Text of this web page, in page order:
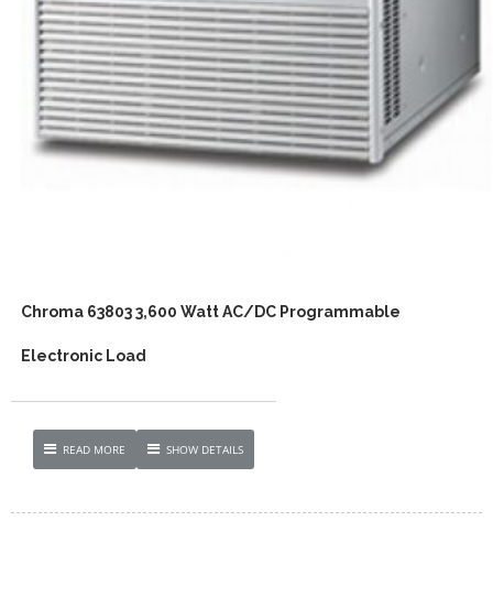
Chroma 63803 3,600 Watt AC/DC Programmable
Electronic Load
READ MORE SHOW DETAILS